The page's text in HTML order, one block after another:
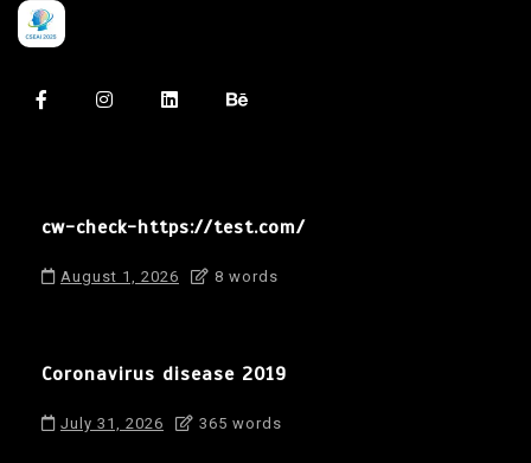
cw-check-https://test.com/
August 1, 2026 8 words
Coronavirus disease 2019
July 31, 2026 365 words